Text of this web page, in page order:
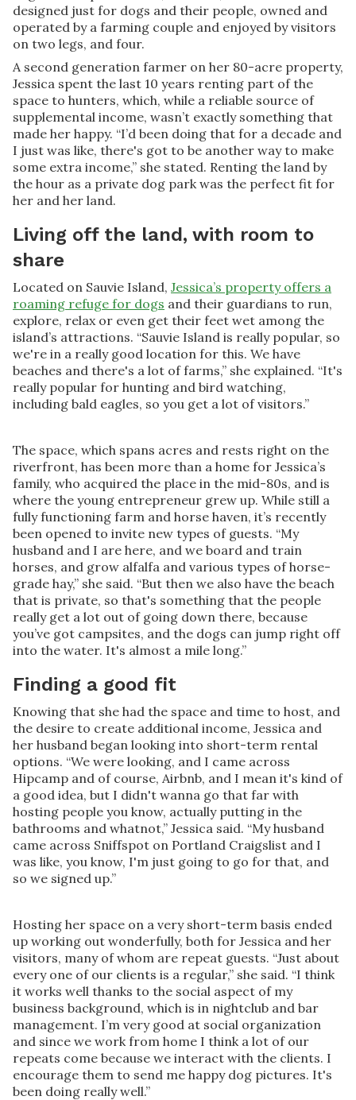
designed just for dogs and their people, owned and
operated by a farming couple and enjoyed by visitors
on two legs, and four.
A second generation farmer on her 80-acre property,
Jessica spent the last 10 years renting part of the
space to hunters, which, while a reliable source of
supplemental income, wasn’t exactly something that
made her happy. “I’d been doing that for a decade and
I just was like, there's got to be another way to make
some extra income,” she stated. Renting the land by
the hour as a private dog park was the perfect fit for
her and her land.
Living off the land, with room to
share
Located on Sauvie Island, Jessica’s property offers a
roaming refuge for dogs and their guardians to run,
explore, relax or even get their feet wet among the
island’s attractions. “Sauvie Island is really popular, so
we're in a really good location for this. We have
beaches and there's a lot of farms,” she explained. “It's
really popular for hunting and bird watching,
including bald eagles, so you get a lot of visitors.”
The space, which spans acres and rests right on the
riverfront, has been more than a home for Jessica’s
family, who acquired the place in the mid-80s, and is
where the young entrepreneur grew up. While still a
fully functioning farm and horse haven, it’s recently
been opened to invite new types of guests. “My
husband and I are here, and we board and train
horses, and grow alfalfa and various types of horse-
grade hay,” she said. “But then we also have the beach
that is private, so that's something that the people
really get a lot out of going down there, because
you’ve got campsites, and the dogs can jump right off
into the water. It's almost a mile long.”
Finding a good fit
Knowing that she had the space and time to host, and
the desire to create additional income, Jessica and
her husband began looking into short-term rental
options. “We were looking, and I came across
Hipcamp and of course, Airbnb, and I mean it's kind of
a good idea, but I didn't wanna go that far with
hosting people you know, actually putting in the
bathrooms and whatnot,” Jessica said. “My husband
came across Sniffspot on Portland Craigslist and I
was like, you know, I'm just going to go for that, and
so we signed up.”
Hosting her space on a very short-term basis ended
up working out wonderfully, both for Jessica and her
visitors, many of whom are repeat guests. “Just about
every one of our clients is a regular,” she said. “I think
it works well thanks to the social aspect of my
business background, which is in nightclub and bar
management. I’m very good at social organization
and since we work from home I think a lot of our
repeats come because we interact with the clients. I
encourage them to send me happy dog pictures. It's
been doing really well.”